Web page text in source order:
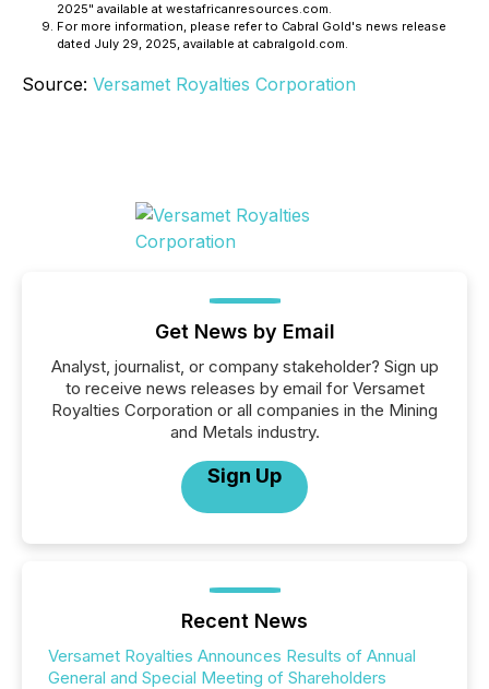
2025" available at westafricanresources.com.
For more information, please refer to Cabral Gold's news release
dated July 29, 2025, available at cabralgold.com.
Source: Versamet Royalties Corporation
Get News by Email
Analyst, journalist, or company stakeholder? Sign up
to receive news releases by email for Versamet
Royalties Corporation or all companies in the Mining
and Metals industry.
Sign Up
Recent News
Versamet Royalties Announces Results of Annual
General and Special Meeting of Shareholders